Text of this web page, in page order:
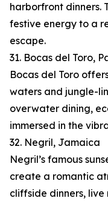
harborfront dinners.
festive energy to a
escape.
31. Bocas del Toro,
Bocas del Toro
waters and jungle-
overwater dining,
immersed in the
32. Negril, Jamaica
Negril’s famous
create a romantic
cliffside dinners, live